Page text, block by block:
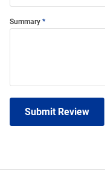
Summary
Submit Review